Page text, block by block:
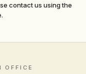
contact us using the
OFFICE